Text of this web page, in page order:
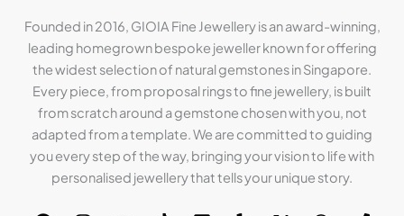
Founded in 2016, GIOIA Fine Jewellery is an award-winning,
leading homegrown bespoke jeweller known for offering
the widest selection of natural gemstones in Singapore.
Every piece, from proposal rings to fine jewellery, is built
from scratch around a gemstone chosen with you, not
adapted from a template. We are committed to guiding
you every step of the way, bringing your vision to life with
personalised jewellery that tells your unique story.